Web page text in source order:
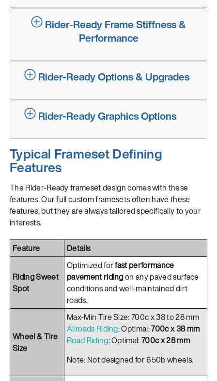
Performance
Rider-Ready Options & Upgrades
Rider-Ready Graphics Options
Typical Frameset Defining
Features
The Rider-Ready frameset design comes with these
features. Our full custom framesets often have these
features, but they are always tailored specifically to your
interests.
Feature Details
Riding Sweet
Spot
Optimized forfast performance
pavement ridingon any paved surface
conditions and well-maintained dirt
roads.
Wheel & Tire
Size
Max-Min Tire Size: 700c x 38 to 28 mm
Allroads Riding: Optimal:700c x 38 mm
Road Riding: Optimal:700c x 28 mm
Note: Not designed for 650b wheels.